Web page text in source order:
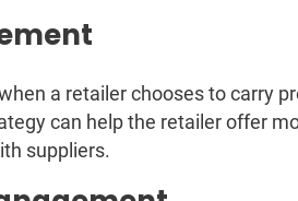
a retailer chooses to carry
can help the retailer offer
suppliers.